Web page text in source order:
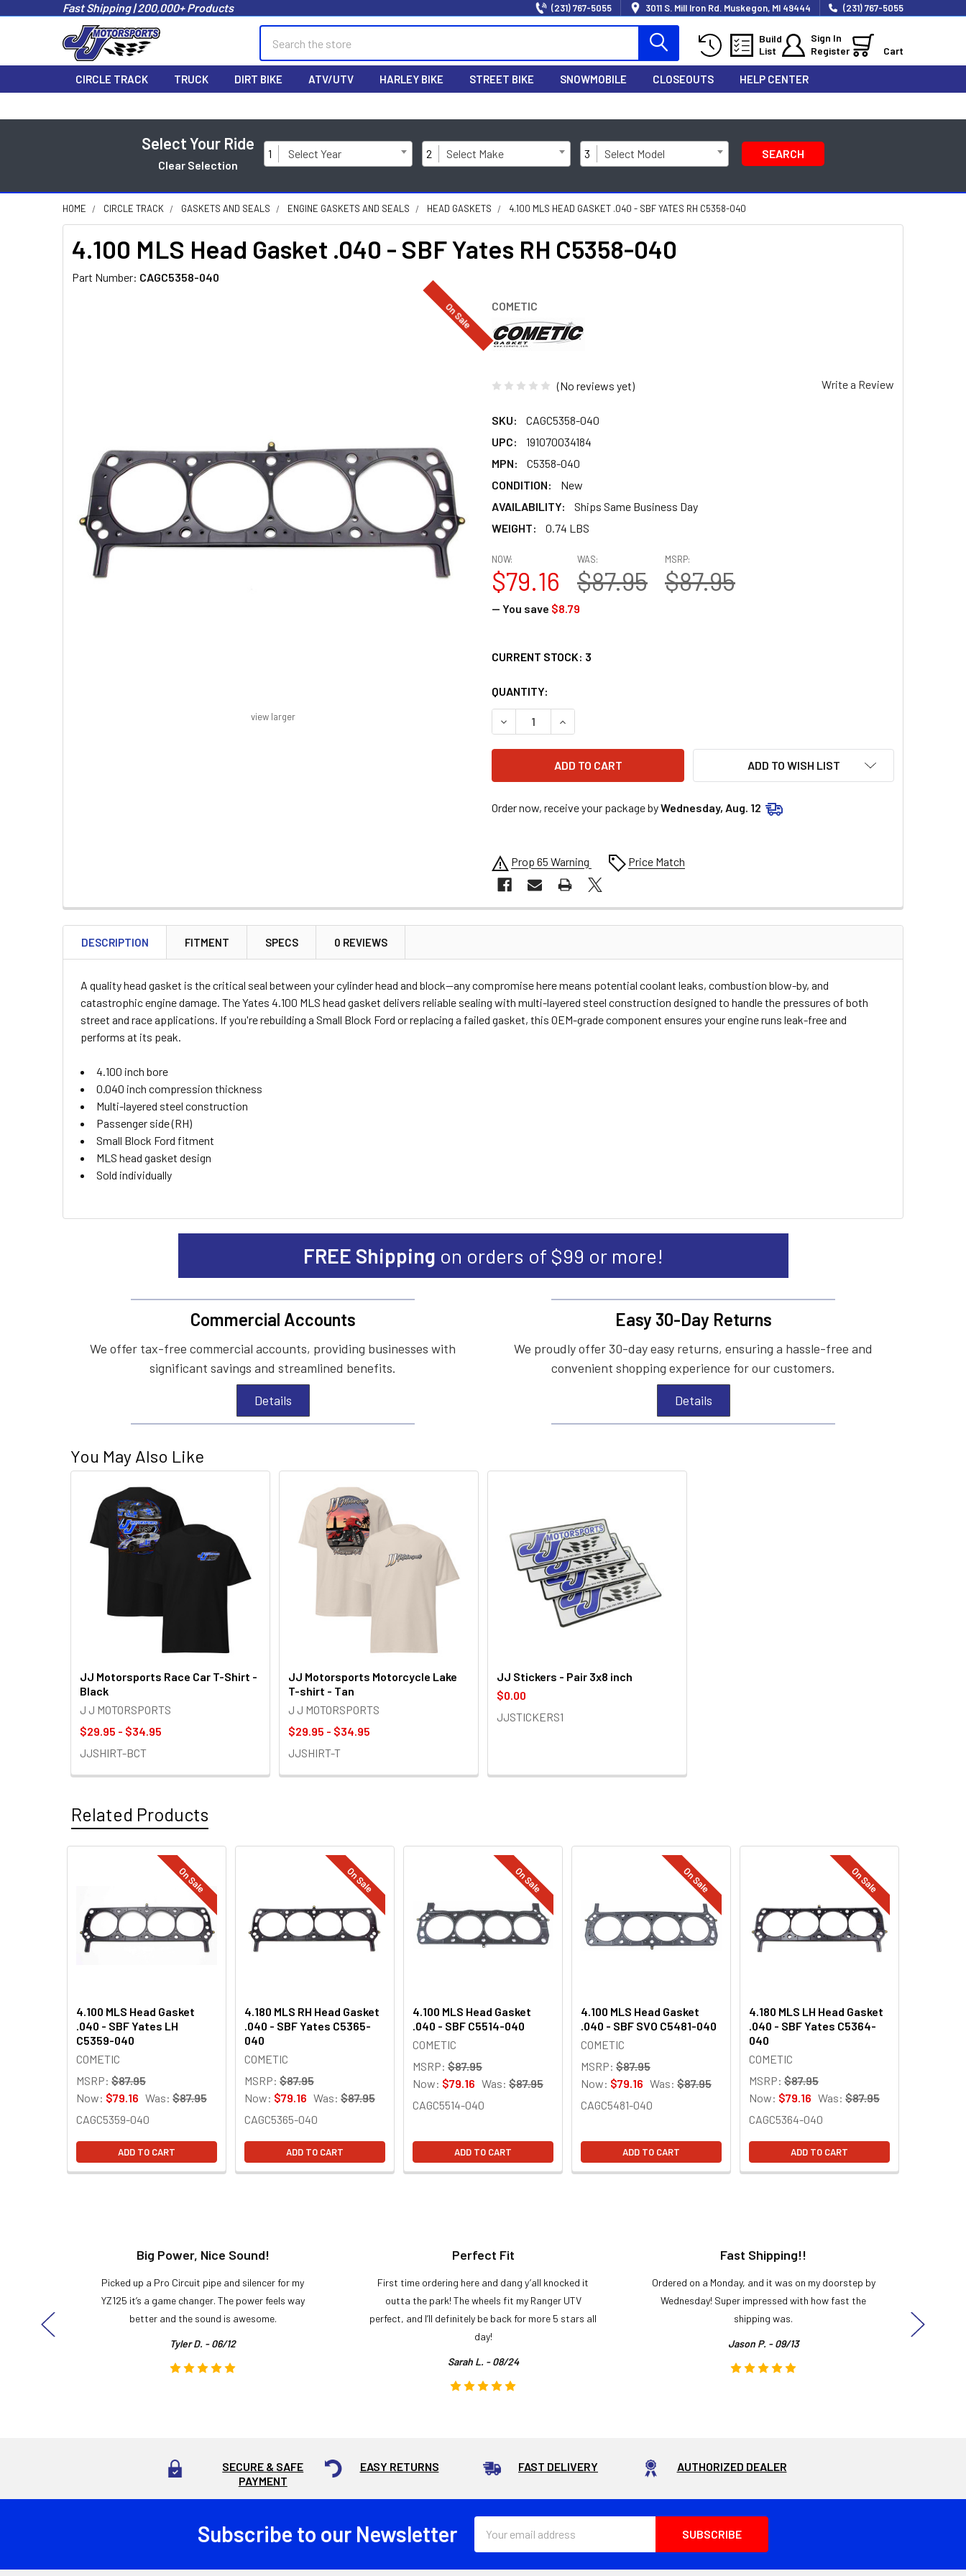
Fast Shipping | 200,000+ Products (231) 767-5055 3011 S. Mill Iron Rd. Muskegon, MI 49444 (231) 767-5055
Build
List
Sign In
Register
Cart
CIRCLE TRACK TRUCK DIRT BIKE ATV/UTV HARLEY BIKE STREET BIKE SNOWMOBILE CLOSEOUTS HELP CENTER
Select Your Ride
Clear Selection
1 Select Year 2 Select Make 3 Select Model SEARCH
HOME CIRCLE TRACK GASKETS AND SEALS ENGINE GASKETS AND SEALS HEAD GASKETS 4.100 MLS HEAD GASKET .040 - SBF YATES RH C5358-040
4.100 MLS Head Gasket .040 - SBF Yates RH C5358-040
Part Number: CAGC5358-040
COMETIC
(No reviews yet) Write a Review
SKU:
CAGC5358-040
UPC:
191070034184
MPN:
C5358-040
CONDITION:
New
AVAILABILITY:
Ships Same Business Day
WEIGHT:
0.74 LBS
On Sale
view larger
MSRP:
$87.95
NOW:
$79.16
WAS:
$87.95
— You save $8.79
CURRENT STOCK: 3
QUANTITY:
DECREASE QUANTITY OF 4.100 MLS HEAD GASKET .040 - SBF YATES RH C5358-040
INCREASE QUANTITY OF 4.100 MLS HEAD GASKET .040 - SBF YATES RH C5358-
ADD TO WISH LIST
Order now, receive your package byWednesday, Aug. 12
Prop 65 Warning Price Match
FREQUENTLY
BOUGHT
TOGETHER:
SELECT
ALL
ADD
DESCRIPTION FITMENT SPECS 0 REVIEWS
A quality head gasket is the critical seal between your cylinder head and block—any compromise here means potential coolant leaks, combustion blow-by, and
catastrophic engine damage. The Yates 4.100 MLS head gasket delivers reliable sealing with multi-layered steel construction designed to handle the pressures of both
street and race applications. If you're rebuilding a Small Block Ford or replacing a failed gasket, this OEM-grade component ensures your engine runs leak-free and
performs at its peak.
4.100 inch bore
0.040 inch compression thickness
Multi-layered steel construction
Passenger side (RH)
Small Block Ford fitment
MLS head gasket design
Sold individually
FREE Shipping on orders of $99 or more!
Commercial Accounts
We offer tax-free commercial accounts, providing businesses with
significant savings and streamlined benefits.
Details
Easy 30-Day Returns
We proudly offer 30-day easy returns, ensuring a hassle-free and
convenient shopping experience for our customers.
Details
You May Also Like
JJ Motorsports Race Car T-Shirt -
Black
J J MOTORSPORTS
$29.95 - $34.95
JJSHIRT-BCT
JJ Motorsports Motorcycle Lake
T-shirt - Tan
J J MOTORSPORTS
$29.95 - $34.95
JJSHIRT-T
JJ Stickers - Pair 3x8 inch
$0.00
JJSTICKERS1
Related Products
Products
On Sale
4.100 MLS Head Gasket
.040 - SBF Yates LH
C5359-040
COMETIC
MSRP: $87.95
Now: $79.16 Was: $87.95
CAGC5359-040
ADD TO CART
On Sale
4.180 MLS RH Head Gasket
.040 - SBF Yates C5365-
040
COMETIC
MSRP: $87.95
Now: $79.16 Was: $87.95
CAGC5365-040
ADD TO CART
On Sale
4.100 MLS Head Gasket
.040 - SBF C5514-040
COMETIC
MSRP: $87.95
Now: $79.16 Was: $87.95
CAGC5514-040
ADD TO CART
On Sale
4.100 MLS Head Gasket
.040 - SBF SVO C5481-040
COMETIC
MSRP: $87.95
Now: $79.16 Was: $87.95
CAGC5481-040
ADD TO CART
On Sale
4.180 MLS LH Head Gasket
.040 - SBF Yates C5364-
040
COMETIC
MSRP: $87.95
Now: $79.16 Was: $87.95
CAGC5364-040
ADD TO CART
Big Power, Nice Sound!
Picked up a Pro Circuit pipe and silencer for my
YZ125 it’s a game changer. The power feels way
better and the sound is awesome.
Tyler D. - 06/12
Perfect Fit
First time ordering here and dang y’all knocked it
outta the park! The wheels fit my Ranger UTV
perfect, and I’ll definitely be back for more 5 stars all
day!
Sarah L. - 08/24
Fast Shipping!!
Ordered on a Monday, and it was on my doorstep by
Wednesday! Super impressed with how fast the
shipping was.
Jason P. - 09/13
SECURE & SAFE
PAYMENT
EASY RETURNS FAST DELIVERY AUTHORIZED DEALER
Subscribe to our Newsletter
Address